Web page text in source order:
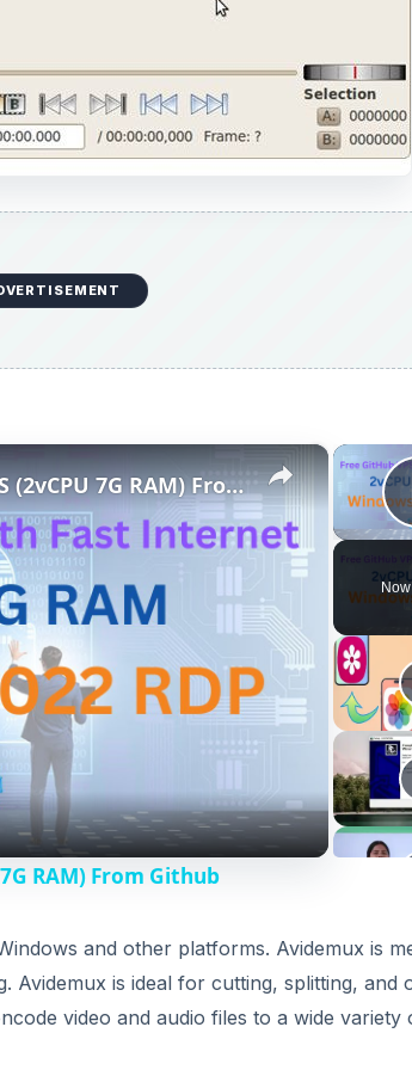
×
Free and Fast Windows RDP VPS (2vCPU 7G RAM) From Github
RAM) From Github
and other platforms. Avidemux is
Avidemux is ideal for cutting, splitting, and
video and audio files to a wide